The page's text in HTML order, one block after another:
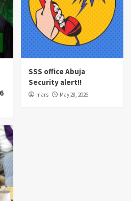
SSS office Abuja
Security alert!!
mars May 28, 2026